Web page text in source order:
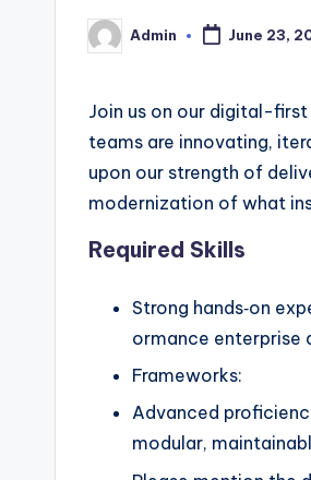
Posted
by
Admin June 23,
Join us on our digital-
teams are innovating,
upon our strength of
modernization of what
Required Skills
Strong hands‑on
ormance enterprise
Frameworks:
Advanced
modular,